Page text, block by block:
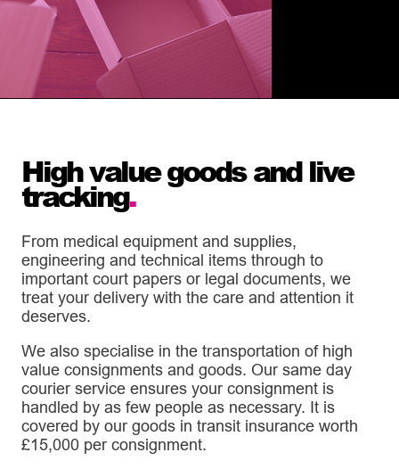
High value goods and live
tracking.
From medical equipment and supplies,
engineering and technical items through to
important court papers or legal documents, we
treat your delivery with the care and attention it
deserves.
We also specialise in the transportation of high
value consignments and goods. Our same day
courier service ensures your consignment is
handled by as few people as necessary. It is
covered by our goods in transit insurance worth
£15,000 per consignment.